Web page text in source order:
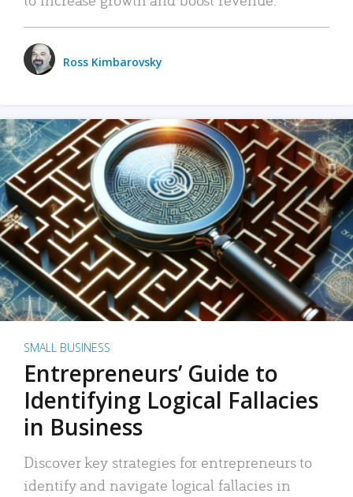
Ross Kimbarovsky
SMALL BUSINESS
Entrepreneurs’ Guide to
Identifying Logical Fallacies
in Business
Discover key strategies for entrepreneurs to
identify and navigate logical fallacies in